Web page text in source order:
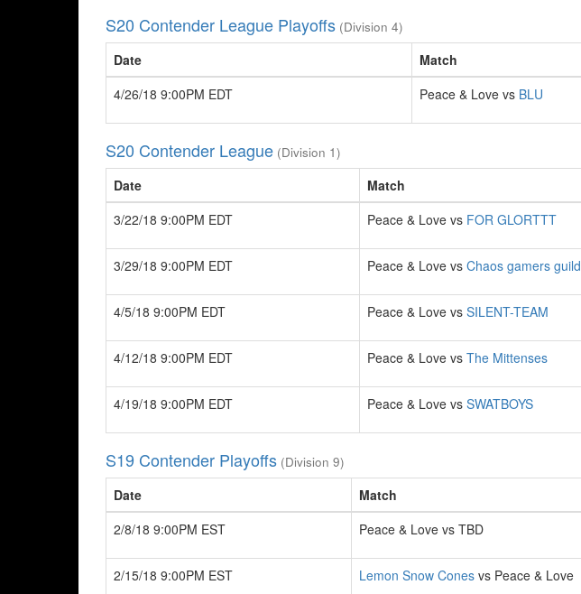
S20 Contender League Playoffs (Division 4)
Date Match
4/26/18 9:00PM EDT
Peace & Love vs BLU
S20 Contender League (Division 1)
Date Match
3/22/18 9:00PM EDT
Peace & Love vs FOR GLORTTT
3/29/18 9:00PM EDT Peace & Love vs Chaos gamers guild
4/5/18 9:00PM EDT Peace & Love vs SILENT-TEAM
4/12/18 9:00PM EDT Peace & Love vs The Mittenses
4/19/18 9:00PM EDT Peace & Love vs SWATBOYS
S19 Contender Playoffs (Division 9)
Date Match
2/8/18 9:00PM EST
Peace & Love vs TBD
2/15/18 9:00PM EST Lemon Snow Cones vs Peace & Love